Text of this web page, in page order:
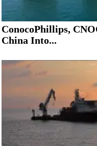
ConocoPhillips,
China Into...